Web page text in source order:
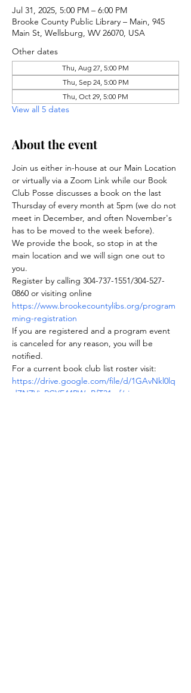
Jul 31, 2025, 5:00 PM – 6:00 PM
Brooke County Public Library – Main, 945
Main St, Wellsburg, WV 26070, USA
Other dates
Thu, Aug 27, 5:00 PM
Thu, Sep 24, 5:00 PM
Thu, Oct 29, 5:00 PM
View all 5 dates
About the event
Join us either in-house at our Main Location
or virtually via a Zoom Link while our Book
Club Posse discusses a book on the last
Thursday of every month at 5pm (we do not
meet in December, and often November's
has to be moved to the week before).
We provide the book, so stop in at the
main location and we will sign one out to
you.
Register by calling 304-737-1551/304-527-
0860 or visiting online
https://www.brookecountylibs.org/program
ming-registration
If you are registered and a program event
is canceled for any reason, you will be
notified.
For a current book club list roster visit:
https://drive.google.com/file/d/1GAvNkl0lq
dZNZViaRCYE44PWgBfT31mf/view